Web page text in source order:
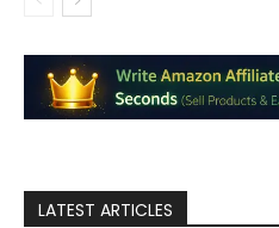
LATEST ARTICLES